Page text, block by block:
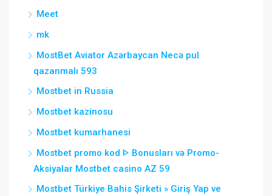
Meet
mk
MostBet Aviator Azərbaycan Necə pul
qazanmalı 593
Mostbet in Russia
Mostbet kazinosu
Mostbet kumarhanesi
Mostbet promo kod ᐈ Bonusları və Promo-
Aksiyalar Mostbet casino AZ 59
Mostbet Türkiye Bahis Şirketi » Giriş Yap ve